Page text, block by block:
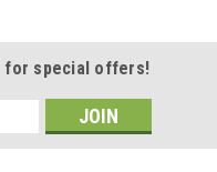
for special offers!